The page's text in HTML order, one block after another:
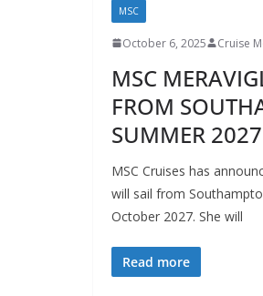
MSC
October 6, 2025 Cruise
MSC
FROM
SUMMER 2027
MSC Cruises has
will sail from
October 2027. She will
Read more